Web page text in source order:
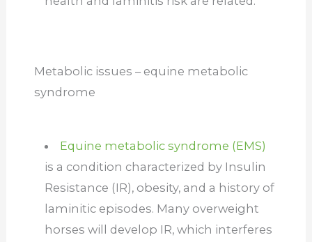
Metabolic issues – equine metabolic
syndrome
Equine metabolic syndrome (EMS)
is a condition characterized by Insulin
Resistance (IR), obesity, and a history of
laminitic episodes. Many overweight
horses will develop IR, which interferes